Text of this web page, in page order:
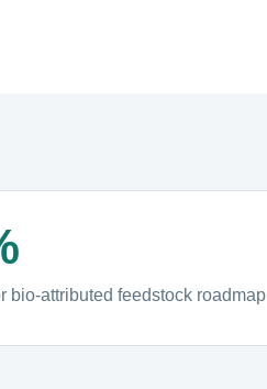
bio-attributed feedstock roadmap